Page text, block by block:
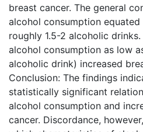
breast cancer. The general
alcohol consumption
roughly 1.5-2 alcoholic
alcohol consumption as low
alcoholic drink) increased
Conclusion: The findings
statistically significant
alcohol consumption and
cancer. Discordance,